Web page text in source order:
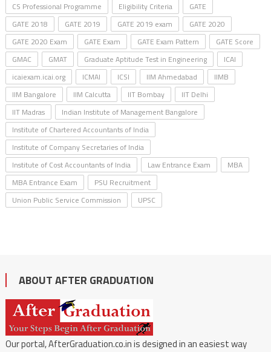
CS Professional Programme
Eligibility Criteria
GATE
GATE 2018
GATE 2019 GATE 2019 exam
GATE 2020
GATE 2020 Exam
GATE Exam GATE Exam Pattern
GATE Score
GMAC
GMAT Graduate Aptitude Test in Engineering
ICAI
icaiexam.icai.org
ICMAI ICSI IIM Ahmedabad
IIMB
IIM Bangalore
IIM Calcutta IIT Bombay
IIT Delhi
IIT Madras
Indian Institute of Management Bangalore
Institute of Chartered Accountants of India
Institute of Company Secretaries of India
Institute of Cost Accountants of India
Law Entrance Exam
MBA
MBA Entrance Exam
PSU Recruitment
Union Public Service Commission
UPSC
ABOUT AFTER GRADUATION
Our portal, AfterGraduation.co.in is designed in an easiest way